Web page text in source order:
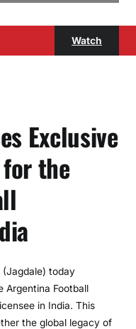
Watch
Exclusive
the
(Jagdale) today
Argentina Football
in India. This
the global legacy of